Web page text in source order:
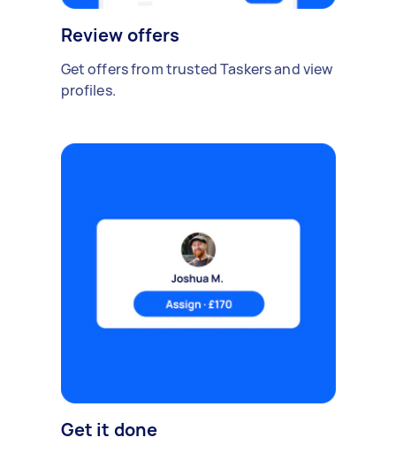
Review offers
Get offers from trusted Taskers and view
profiles.
Get it done